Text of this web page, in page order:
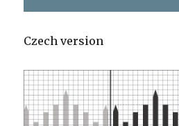
Czech version